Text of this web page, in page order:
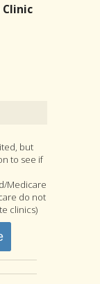
but
to see if
Medicare
do not
clinics)